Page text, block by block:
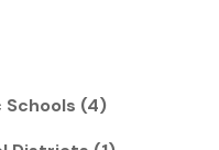
Schools (4)